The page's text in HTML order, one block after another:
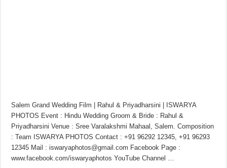
Salem Grand Wedding Film | Rahul & Priyadharsini | ISWARYA
PHOTOS Event : Hindu Wedding Groom & Bride : Rahul &
Priyadharsini Venue : Sree Varalakshmi Mahaal, Salem. Composition
: Team ISWARYA PHOTOS Contact : +91 96292 12345, +91 96293
12345 Mail : iswaryaphotos@gmail.com Facebook Page :
www.facebook.com/iswaryaphotos YouTube Channel …